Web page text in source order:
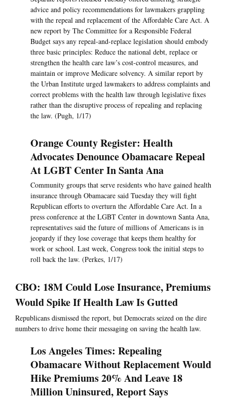
advice and policy recommendations for lawmakers grappling
with the repeal and replacement of the Affordable Care Act. A
new report by The Committee for a Responsible Federal
Budget says any repeal-and-replace legislation should embody
three basic principles: Reduce the national debt, replace or
strengthen the health care law’s cost-control measures, and
maintain or improve Medicare solvency. A similar report by
the Urban Institute urged lawmakers to address complaints and
correct problems with the health law through legislative fixes
rather than the disruptive process of repealing and replacing
the law. (Pugh, 1/17)
Orange County Register: Health
Advocates Denounce Obamacare Repeal
At LGBT Center In Santa Ana
Community groups that serve residents who have gained health
insurance through Obamacare said Tuesday they will fight
Republican efforts to overturn the Affordable Care Act. In a
press conference at the LGBT Center in downtown Santa Ana,
representatives said the future of millions of Americans is in
jeopardy if they lose coverage that keeps them healthy for
work or school. Last week, Congress took the initial steps to
roll back the law. (Perkes, 1/17)
CBO: 18M Could Lose Insurance, Premiums
Would Spike If Health Law Is Gutted
Republicans dismissed the report, but Democrats seized on the dire
numbers to drive home their messaging on saving the health law.
Los Angeles Times: Repealing
Obamacare Without Replacement Would
Hike Premiums 20% And Leave 18
Million Uninsured, Report Says